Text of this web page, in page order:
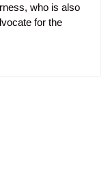
who is also
for the